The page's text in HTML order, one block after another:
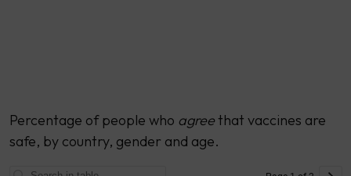
Percentage of people who agreethat vaccines are
safe, by country, gender and age.